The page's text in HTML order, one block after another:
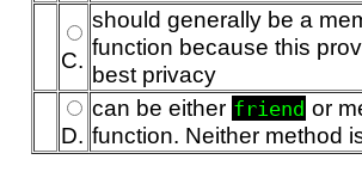
C.
should generally be a
function because this
best privacy
D.
can be either friend or
function. Neither method